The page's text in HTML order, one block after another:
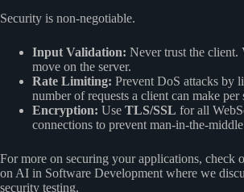
Security is non-negotiable.
Input Validation: Never trust the client.
move on the server.
Rate Limiting: Prevent DoS attacks by
number of requests a client can make per
Encryption: Use TLS/SSL for all
connections to prevent man-in-the-
For more on securing your applications, check
on AI in Software Development where we
security testing.